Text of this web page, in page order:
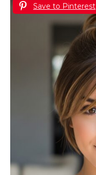
Save to Pinterest